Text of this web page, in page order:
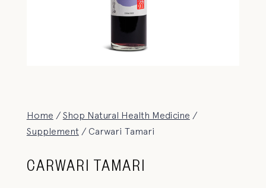
Home / Shop Natural Health Medicine /
Supplement / Carwari Tamari
CARWARI TAMARI